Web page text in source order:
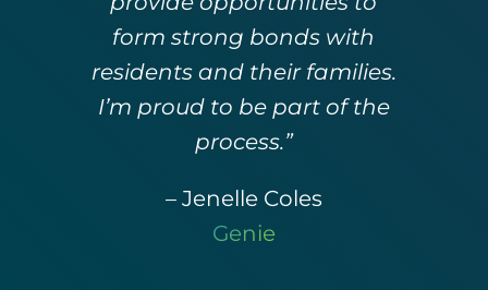
form strong bonds with
residents and their families.
I’m proud to be part of the
process.”
– Jenelle Coles
Genie